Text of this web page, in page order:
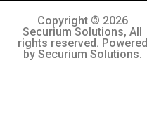
Copyright © 2026
Securium Solutions, All
rights reserved. Powered
by Securium Solutions.